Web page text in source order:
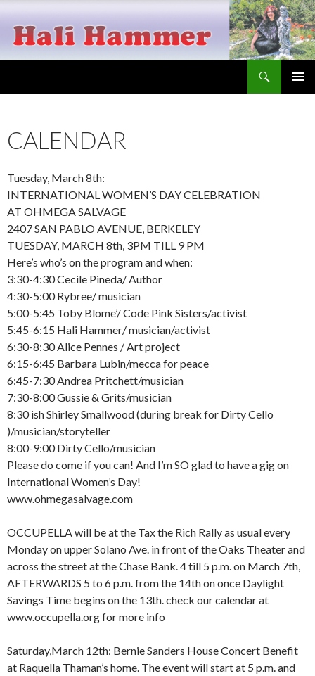
CALENDAR
Tuesday, March 8th:
INTERNATIONAL WOMEN’S DAY CELEBRATION
AT OHMEGA SALVAGE
2407 SAN PABLO AVENUE, BERKELEY
TUESDAY, MARCH 8th, 3PM TILL 9 PM
Here’s who’s on the program and when:
3:30-4:30 Cecile Pineda/ Author
4:30-5:00 Rybree/ musician
5:00-5:45 Toby Blome’/ Code Pink Sisters/activist
5:45-6:15 Hali Hammer/ musician/activist
6:30-8:30 Alice Pennes / Art project
6:15-6:45 Barbara Lubin/mecca for peace
6:45-7:30 Andrea Pritchett/musician
7:30-8:00 Gussie & Grits/musician
8:30 ish Shirley Smallwood (during break for Dirty Cello
)/musician/storyteller
8:00-9:00 Dirty Cello/musician
Please do come if you can! And I’m SO glad to have a gig on
International Women’s Day!
www.ohmegasalvage.com
OCCUPELLA will be at the Tax the Rich Rally as usual every
Monday on upper Solano Ave. in front of the Oaks Theater and
across the street at the Chase Bank. 4 till 5 p.m. on March 7th,
AFTERWARDS 5 to 6 p.m. from the 14th on once Daylight
Savings Time begins on the 13th. check our calendar at
www.occupella.org for more info
Saturday,March 12th: Bernie Sanders House Concert Benefit
at Raquella Thaman’s home. The event will start at 5 p.m. and